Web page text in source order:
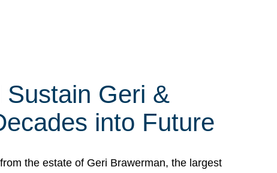
Geri &
into Future
the estate of Geri Brawerman, the largest